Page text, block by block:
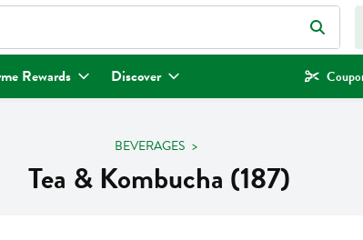
to search for items. Type your search term to find items.
Rewards Discover
BEVERAGES
Tea & Kombucha (187)